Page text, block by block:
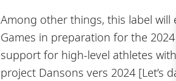
Among other things, this label
Games in preparation for the
support for high-level athletes
project Dansons vers 2024